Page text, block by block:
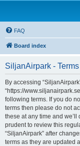
FAQ
Board index
SiljanAirpark -
By accessing
“https://
following terms. If you do
terms then please do not
these at any time and
prudent to review this
“SiljanAirpark” after
terms as they are updated